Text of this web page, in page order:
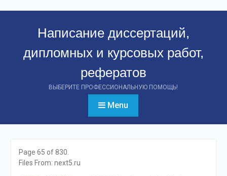
Написание диссертаций,
дипломных и курсовых работ,
рефератов
ВЫБЕРИТЕ ПРОФЕССИОНАЛЬНУЮ ПОМОЩЬ!
Menu
Page 65 of 830.
Files From: next5.ru